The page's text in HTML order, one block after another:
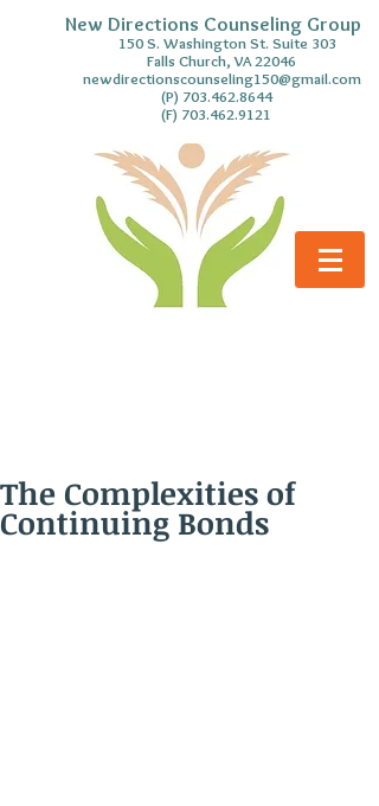
New Directions Counseling Group
Washington St. Suite 303
Falls Church, VA 22046
newdirectionscounseling150@gmail.com
703.462.8644
703.462.9121
The Complexities of
Continuing Bonds